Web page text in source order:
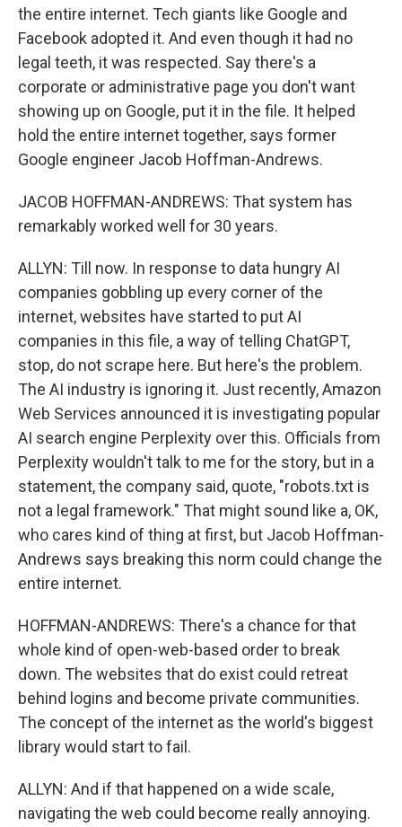
the entire internet. Tech giants like Google and
Facebook adopted it. And even though it had no
legal teeth, it was respected. Say there's a
corporate or administrative page you don't want
showing up on Google, put it in the file. It helped
hold the entire internet together, says former
Google engineer Jacob Hoffman-Andrews.
JACOB HOFFMAN-ANDREWS: That system has
remarkably worked well for 30 years.
ALLYN: Till now. In response to data hungry AI
companies gobbling up every corner of the
internet, websites have started to put AI
companies in this file, a way of telling ChatGPT,
stop, do not scrape here. But here's the problem.
The AI industry is ignoring it. Just recently, Amazon
Web Services announced it is investigating popular
AI search engine Perplexity over this. Officials from
Perplexity wouldn't talk to me for the story, but in a
statement, the company said, quote, "robots.txt is
not a legal framework." That might sound like a, OK,
who cares kind of thing at first, but Jacob Hoffman-
Andrews says breaking this norm could change the
entire internet.
HOFFMAN-ANDREWS: There's a chance for that
whole kind of open-web-based order to break
down. The websites that do exist could retreat
behind logins and become private communities.
The concept of the internet as the world's biggest
library would start to fail.
ALLYN: And if that happened on a wide scale,
navigating the web could become really annoying.